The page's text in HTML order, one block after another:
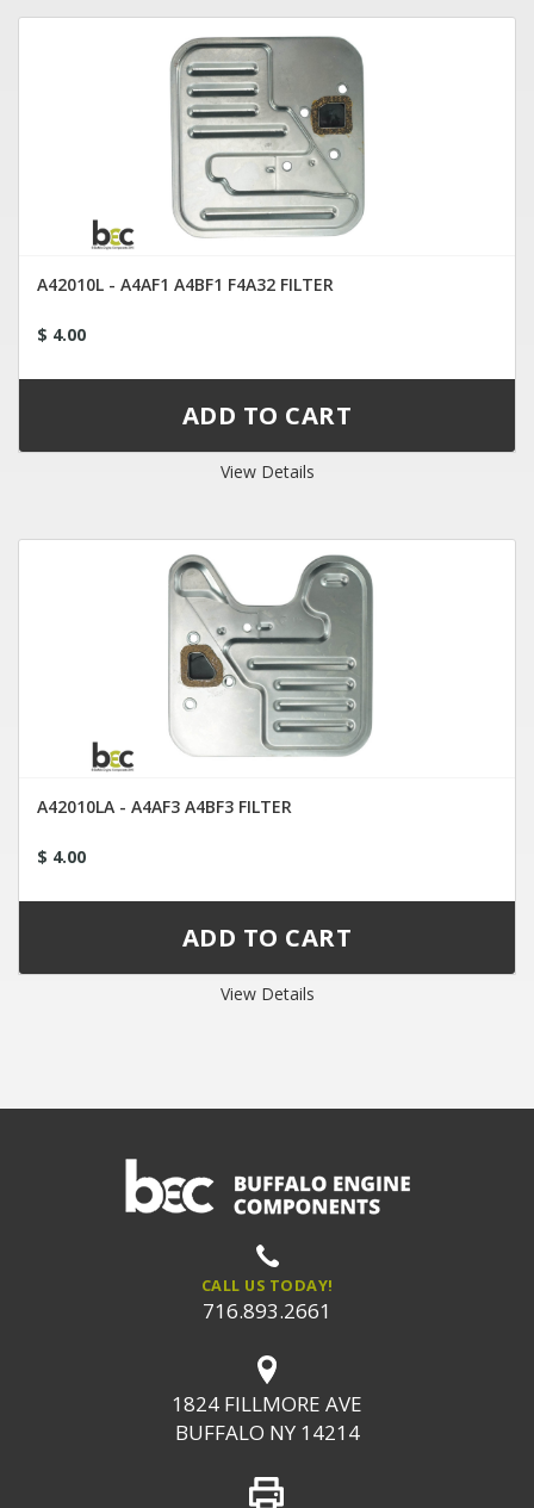
A42010L - A4AF1 A4BF1 F4A32 FILTER
$ 4.00
View Details
A42010LA - A4AF3 A4BF3 FILTER
$ 4.00
View Details
CALL US TODAY!
716.893.2661
1824 FILLMORE AVE
BUFFALO NY 14214